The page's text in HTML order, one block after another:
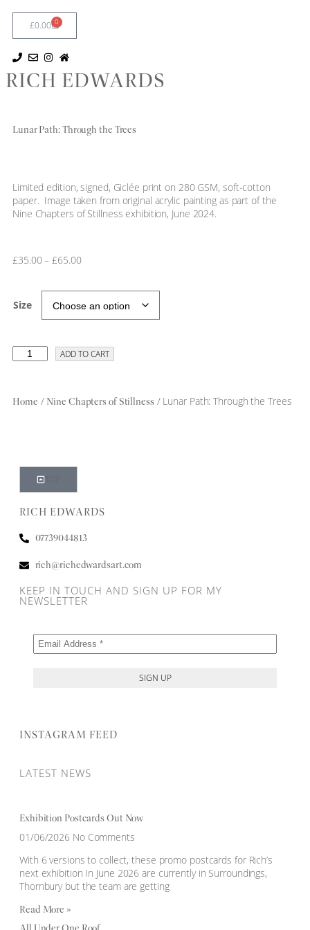
£0.00 0
RICH EDWARDS
Lunar Path: Through the Trees
Limited edition, signed, Giclée print on 280 GSM, soft-cotton
paper. Image taken from original acrylic painting as part of the
Nine Chapters of Stillness exhibition, June 2024.
£35.00 – £65.00
Size
ADD TO CART
Home / Nine Chapters of Stillness / Lunar Path: Through the Trees
RICH EDWARDS
07739044813
rich@richedwardsart.com
KEEP IN TOUCH AND SIGN UP FOR MY
NEWSLETTER
INSTAGRAM FEED
LATEST NEWS
Exhibition Postcards Out Now
01/06/2026 No Comments
With 6 versions to collect, these promo postcards for Rich’s
next exhibition In June 2026 are currently in Surroundings,
Thornbury but the team are getting
Read More »